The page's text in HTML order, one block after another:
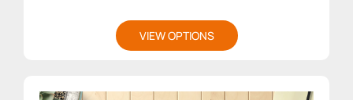
VIEW OPTIONS